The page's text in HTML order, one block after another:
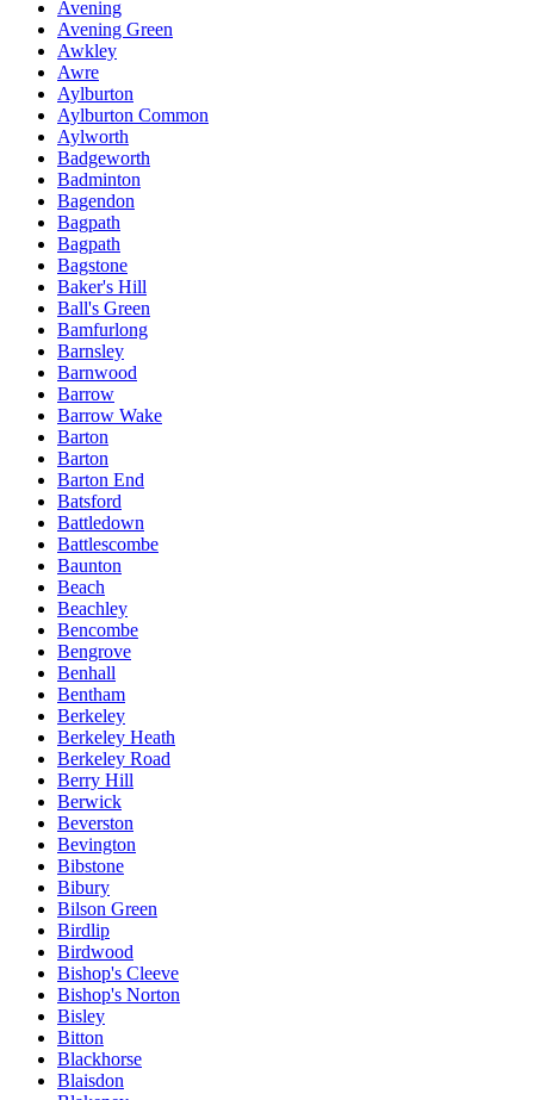
Avening
Avening Green
Awkley
Awre
Aylburton
Aylburton Common
Aylworth
Badgeworth
Badminton
Bagendon
Bagpath
Bagpath
Bagstone
Baker's Hill
Ball's Green
Bamfurlong
Barnsley
Barnwood
Barrow
Barrow Wake
Barton
Barton
Barton End
Batsford
Battledown
Battlescombe
Baunton
Beach
Beachley
Bencombe
Bengrove
Benhall
Bentham
Berkeley
Berkeley Heath
Berkeley Road
Berry Hill
Berwick
Beverston
Bevington
Bibstone
Bibury
Bilson Green
Birdlip
Birdwood
Bishop's Cleeve
Bishop's Norton
Bisley
Bitton
Blackhorse
Blaisdon